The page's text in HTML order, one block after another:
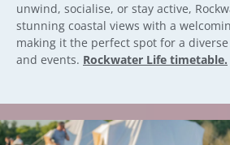
unwind, socialise, or stay active,
stunning coastal views with a
making it the perfect spot for a
and events. Rockwater Life timetable.